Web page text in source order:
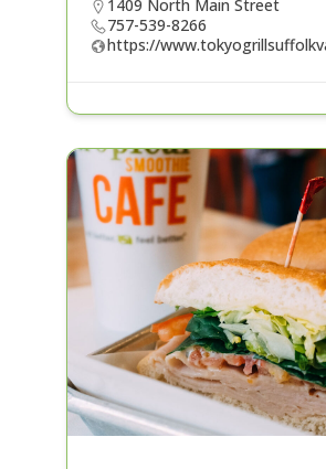
1409 North Main Street
757-539-8266
https://